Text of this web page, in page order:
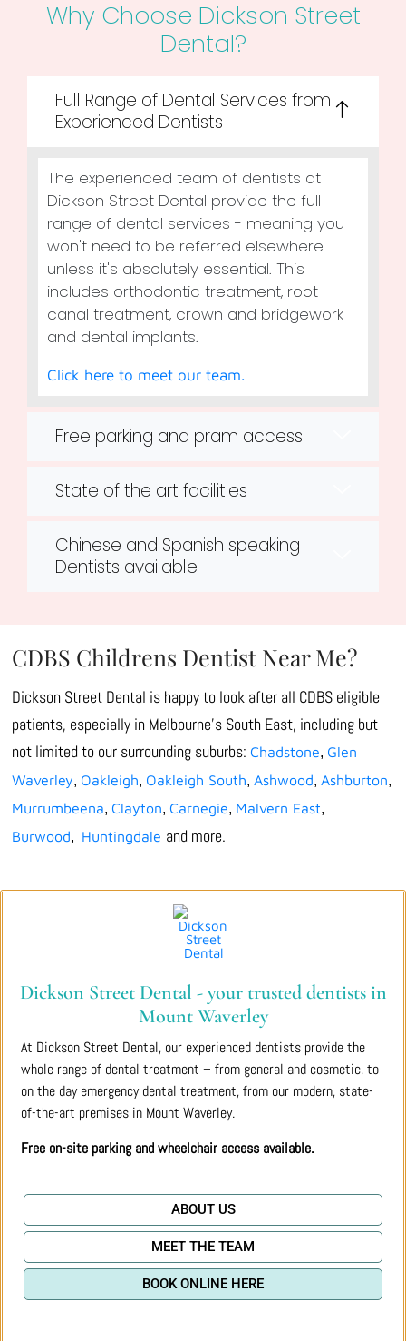
Why Choose Dickson Street
Dental?
Full Range of Dental Services from
Experienced Dentists
The experienced team of dentists at
Dickson Street Dental provide the full
range of dental services - meaning you
won't need to be referred elsewhere
unless it's absolutely essential. This
includes orthodontic treatment, root
canal treatment, crown and bridgework
and dental implants.
Click here to meet our team.
Free parking and pram access
State of the art facilities
Chinese and Spanish speaking
Dentists available
CDBS Childrens Dentist Near Me?
Dickson Street Dental is happy to look after all CDBS eligible
patients, especially in Melbourne’s South East, including but
not limited to our surrounding suburbs: Chadstone, Glen
Waverley, Oakleigh, Oakleigh South, Ashwood, Ashburton,
Murrumbeena, Clayton, Carnegie, Malvern East,
Burwood, Huntingdale and more.
Dickson Street Dental - your trusted dentists in
Mount Waverley
At Dickson Street Dental, our experienced dentists provide the
whole range of dental treatment – from general and cosmetic, to
on the day emergency dental treatment, from our modern, state-
of-the-art premises in Mount Waverley.
Free on-site parking and wheelchair access available.
ABOUT US
MEET THE TEAM
BOOK ONLINE HERE